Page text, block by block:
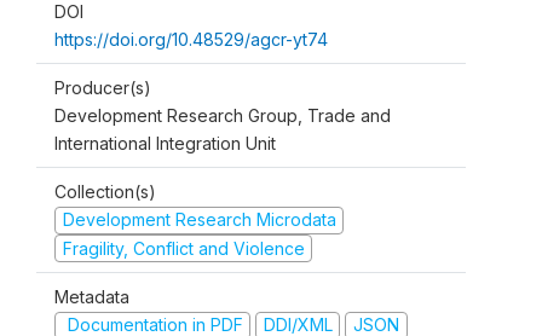
DOI
https://doi.org/10.48529/agcr-yt74
Producer(s)
Development Research Group, Trade and
International Integration Unit
Collection(s)
Development Research Microdata
Fragility, Conflict and Violence
Metadata
Documentation in PDF
DDI/XML JSON